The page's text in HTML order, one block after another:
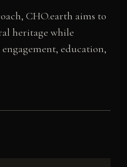
CHO.earth aims to
heritage while
education,